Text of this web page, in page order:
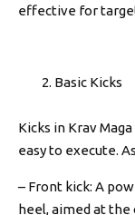
effective for
Basic Kicks
Kicks in Krav
easy to execute.
– Front kick: A
heel, aimed at the